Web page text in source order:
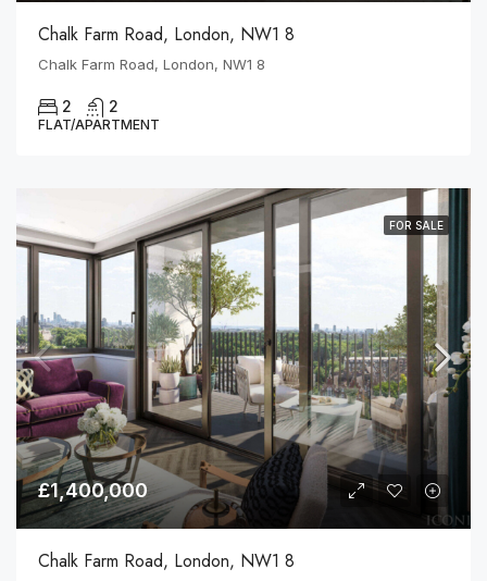
Chalk Farm Road, London, NW1 8
Chalk Farm Road, London, NW1 8
2 2
FLAT/APARTMENT
FOR SALE
£1,400,000
Chalk Farm Road, London, NW1 8